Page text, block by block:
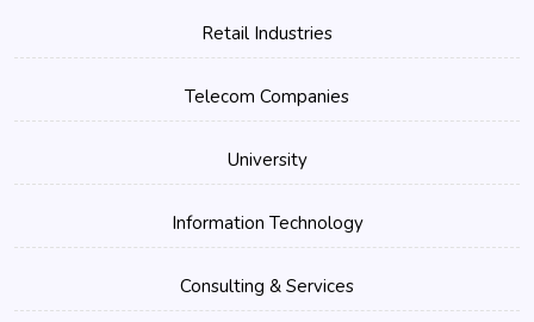
Retail Industries
Telecom Companies
University
Information Technology
Consulting & Services